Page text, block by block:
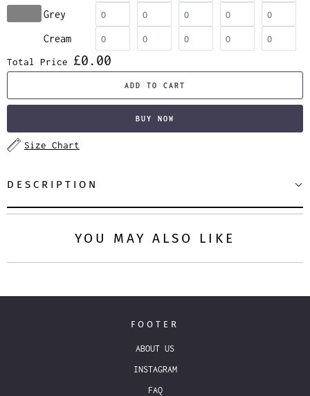
Grey
Cream
Total Price £0.00
ADD TO CART
BUY NOW
Size Chart
DESCRIPTION
YOU MAY ALSO LIKE
FOOTER
ABOUT US
INSTAGRAM
FAQ